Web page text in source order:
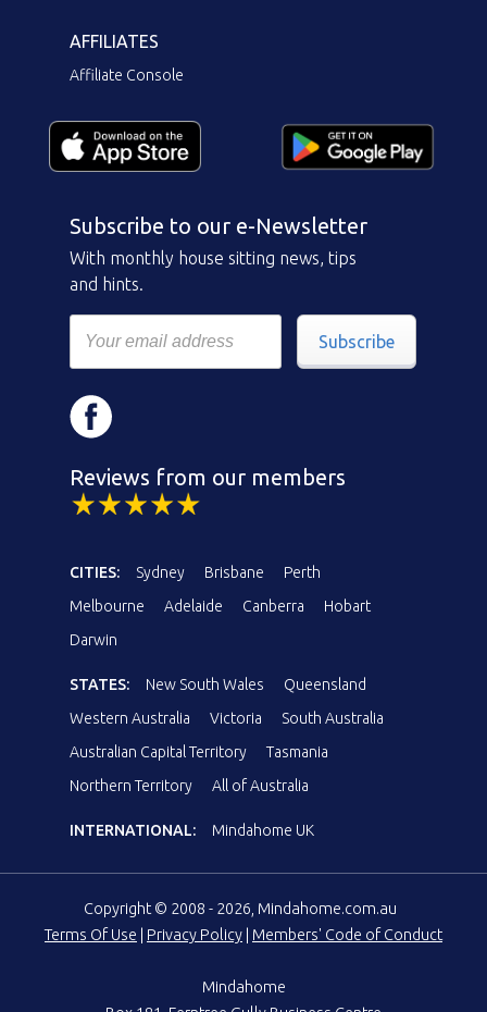
AFFILIATES
Affiliate Console
Subscribe to our e-Newsletter
With monthly house sitting news, tips
and hints.
Subscribe
Reviews from our members
CITIES: Sydney Brisbane
Perth
Melbourne
Adelaide Canberra
Hobart
Darwin
STATES: New South Wales
Queensland
Western Australia
Victoria
South Australia
Australian Capital Territory
Tasmania
Northern Territory
All of Australia
INTERNATIONAL: Mindahome UK
Copyright © 2008 - 2026, Mindahome.com.au
Terms Of Use | Privacy Policy | Members' Code of Conduct
Mindahome